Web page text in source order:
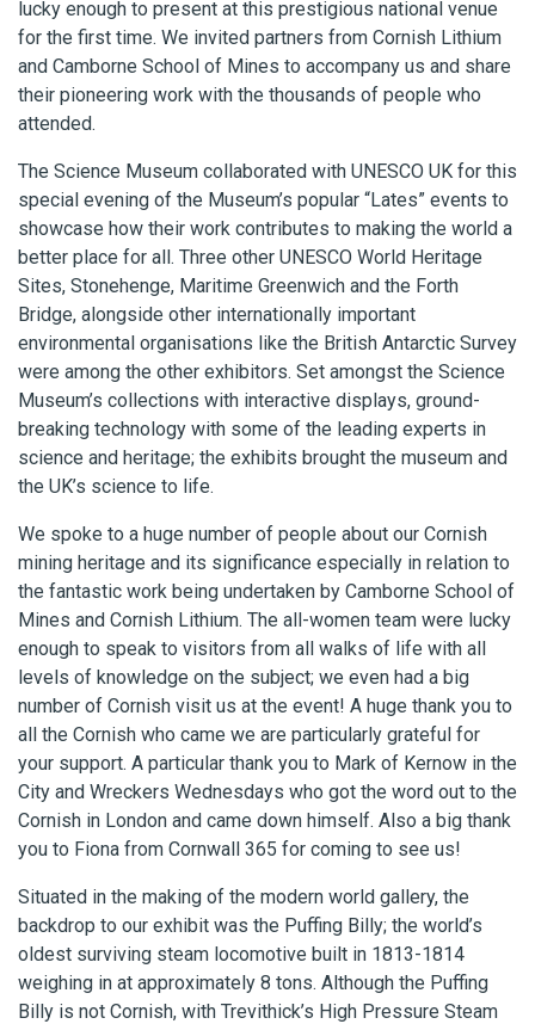
lucky enough to present at this prestigious national venue
for the first time. We invited partners from Cornish Lithium
and Camborne School of Mines to accompany us and share
their pioneering work with the thousands of people who
attended.
The Science Museum collaborated with UNESCO UK for this
special evening of the Museum’s popular “Lates” events to
showcase how their work contributes to making the world a
better place for all. Three other UNESCO World Heritage
Sites, Stonehenge, Maritime Greenwich and the Forth
Bridge, alongside other internationally important
environmental organisations like the British Antarctic Survey
were among the other exhibitors. Set amongst the Science
Museum’s collections with interactive displays, ground-
breaking technology with some of the leading experts in
science and heritage; the exhibits brought the museum and
the UK’s science to life.
We spoke to a huge number of people about our Cornish
mining heritage and its significance especially in relation to
the fantastic work being undertaken by Camborne School of
Mines and Cornish Lithium. The all-women team were lucky
enough to speak to visitors from all walks of life with all
levels of knowledge on the subject; we even had a big
number of Cornish visit us at the event! A huge thank you to
all the Cornish who came we are particularly grateful for
your support. A particular thank you to Mark of Kernow in the
City and Wreckers Wednesdays who got the word out to the
Cornish in London and came down himself. Also a big thank
you to Fiona from Cornwall 365 for coming to see us!
Situated in the making of the modern world gallery, the
backdrop to our exhibit was the Puffing Billy; the world’s
oldest surviving steam locomotive built in 1813-1814
weighing in at approximately 8 tons. Although the Puffing
Billy is not Cornish, with Trevithick’s High Pressure Steam